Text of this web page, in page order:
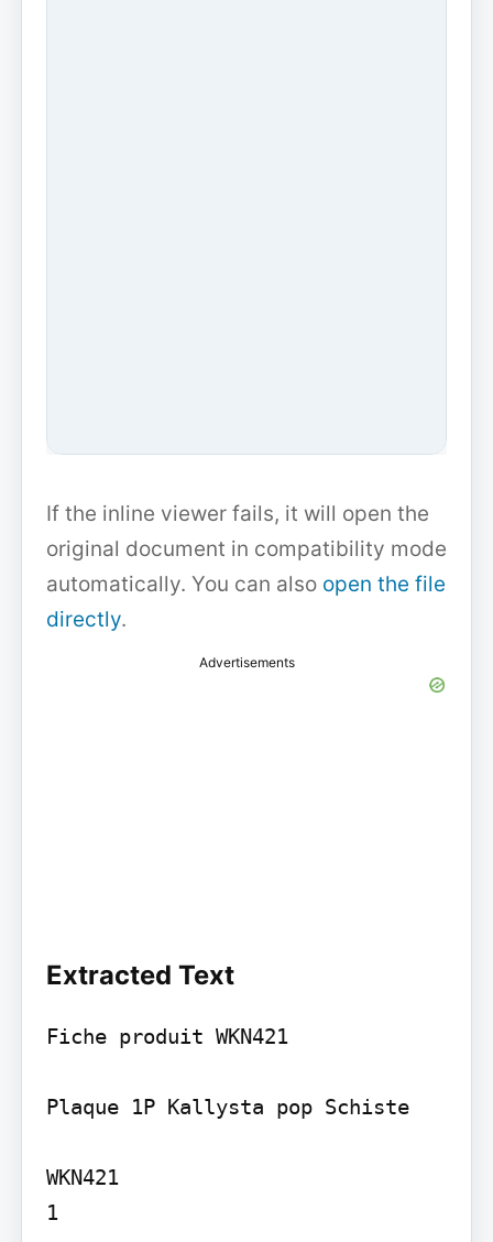
If the inline viewer fails, it will open the
original document in compatibility mode
automatically. You can also open the file
directly.
Advertisements
Extracted Text
Fiche produit WKN421
Plaque 1P Kallysta pop Schiste
WKN421
1